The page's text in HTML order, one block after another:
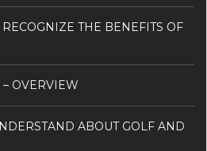
THE BENEFITS OF
OVERVIEW
ABOUT GOLF AND